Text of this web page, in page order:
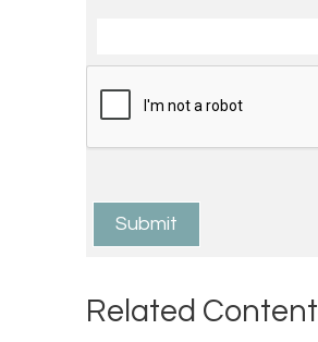
Related Content